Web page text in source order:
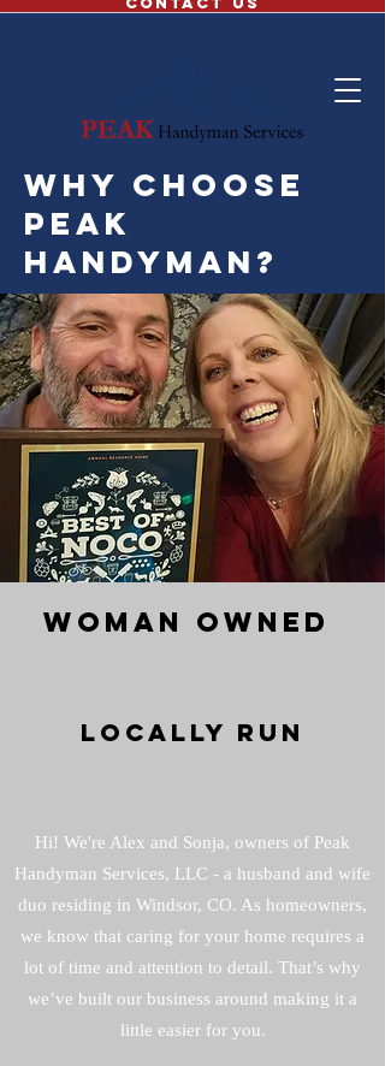
why choose
peak
handyman?
WOMAN OWNED
LOCALLY RUN
Hi! We're Alex and Sonja, owners of Peak
Handyman Services, LLC - a husband and wife
duo residing in Windsor, CO. As homeowners,
we know that caring for your home requires a
lot of time and attention to detail. That’s why
we’ve built our business around making it a
little easier for you.